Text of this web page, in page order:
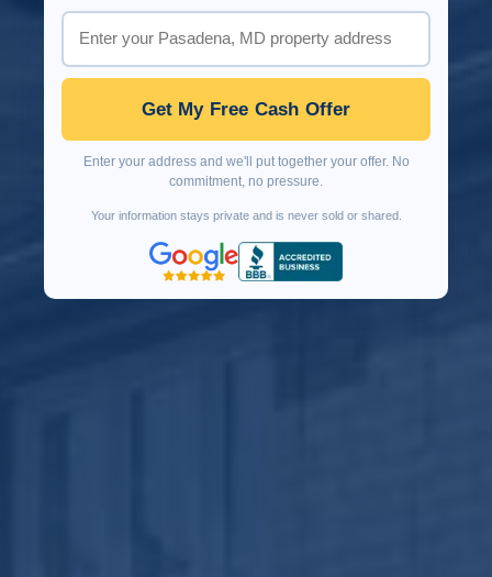
Get My Free Cash Offer
Enter your address and we'll put together your offer. No
commitment, no pressure.
Your information stays private and is never sold or shared.